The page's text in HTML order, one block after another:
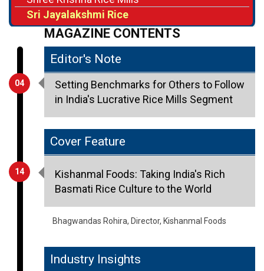
Sri Jayalakshmi Rice
MAGAZINE CONTENTS
04
Editor's Note
Setting Benchmarks for Others to Follow
in India's Lucrative Rice Mills Segment
14
Cover Feature
Kishanmal Foods: Taking India's Rich
Basmati Rice Culture to the World
Bhagwandas Rohira, Director, Kishanmal Foods
Industry Insights